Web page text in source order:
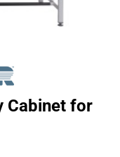
Cabinet for